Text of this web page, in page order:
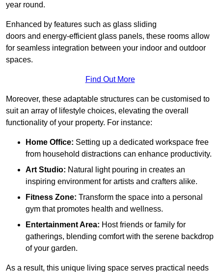
year round.
Enhanced by features such as glass sliding
doors and energy-efficient glass panels, these rooms allow
for seamless integration between your indoor and outdoor
spaces.
Find Out More
Moreover, these adaptable structures can be customised to
suit an array of lifestyle choices, elevating the overall
functionality of your property. For instance:
Home Office: Setting up a dedicated workspace free
from household distractions can enhance productivity.
Art Studio: Natural light pouring in creates an
inspiring environment for artists and crafters alike.
Fitness Zone: Transform the space into a personal
gym that promotes health and wellness.
Entertainment Area: Host friends or family for
gatherings, blending comfort with the serene backdrop
of your garden.
As a result, this unique living space serves practical needs